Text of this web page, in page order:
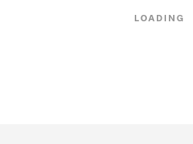
LOADING